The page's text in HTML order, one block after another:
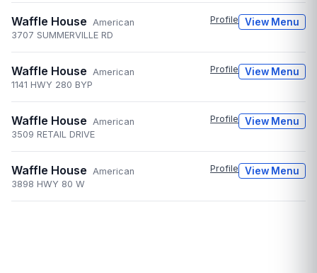
Waffle House American Profile View Menu
3707 SUMMERVILLE RD
Waffle House American Profile View Menu
1141 HWY 280 BYP
Waffle House American Profile View Menu
3509 RETAIL DRIVE
Waffle House American Profile View Menu
3898 HWY 80 W